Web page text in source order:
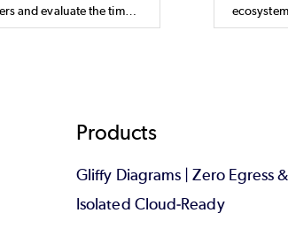
and evaluate the time
needed for a project.
support
Products
Gliffy Diagrams | Zero Egress &
Isolated Cloud-Ready